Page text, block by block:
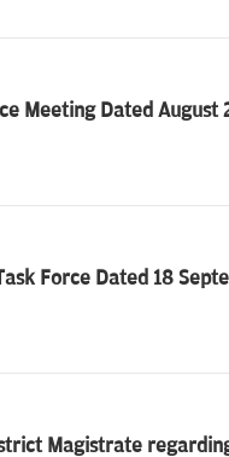
Meeting Dated August
Force Dated 18
Magistrate